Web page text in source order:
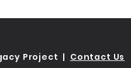
Project | Contact Us